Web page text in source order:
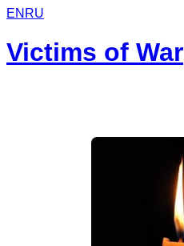
EN RU
Victims of War